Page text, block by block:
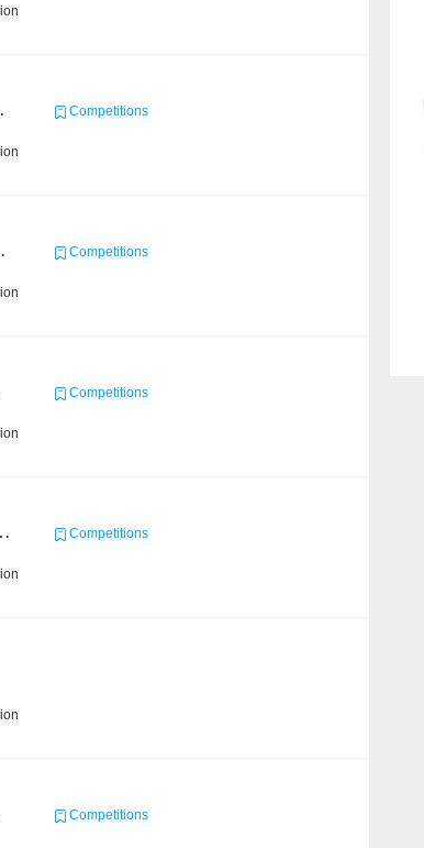
Competitions
Competitions
Competitions
Graph Based on Ontology Competitions
Competitions